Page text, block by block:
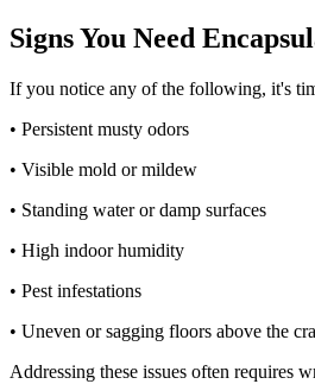
Signs You Need
If you notice any of the following, it's
• Persistent musty odors
• Visible mold or mildew
• Standing water or damp surfaces
• High indoor humidity
• Pest infestations
• Uneven or sagging floors above the
Addressing these issues often requires